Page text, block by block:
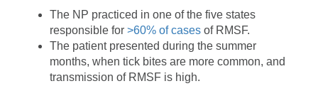
The NP practiced in one of the five states
responsible for >60% of cases of RMSF.
The patient presented during the summer
months, when tick bites are more common, and
transmission of RMSF is high.